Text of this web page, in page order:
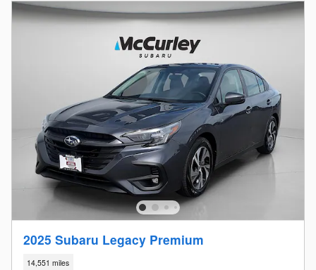
2025 Subaru Legacy Premium
14,551 miles